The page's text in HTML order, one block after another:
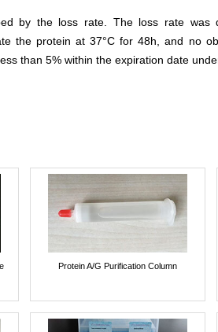
by the loss rate. The loss rate was
the protein at 37°C for 48h, and no
than 5% within the expiration date
Protein A/G Purification Column